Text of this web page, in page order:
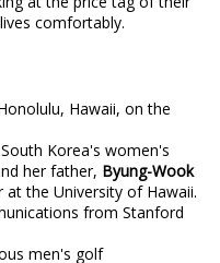
comfortably.
Hawaii, on the
Korea's women's
her father, Byung-Wook
the University of Hawaii.
from Stanford
men's golf